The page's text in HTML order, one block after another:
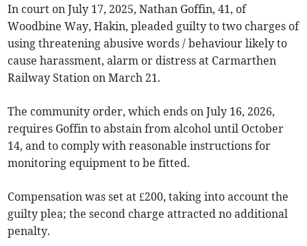
In court on July 17, 2025, Nathan Goffin, 41, of
Woodbine Way, Hakin, pleaded guilty to two charges of
using threatening abusive words / behaviour likely to
cause harassment, alarm or distress at Carmarthen
Railway Station on March 21.
The community order, which ends on July 16, 2026,
requires Goffin to abstain from alcohol until October
14, and to comply with reasonable instructions for
monitoring equipment to be fitted.
Compensation was set at £200, taking into account the
guilty plea; the second charge attracted no additional
penalty.